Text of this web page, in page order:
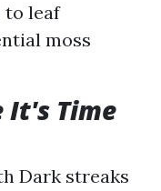
to leaf
moss
It's Time
Dark streaks